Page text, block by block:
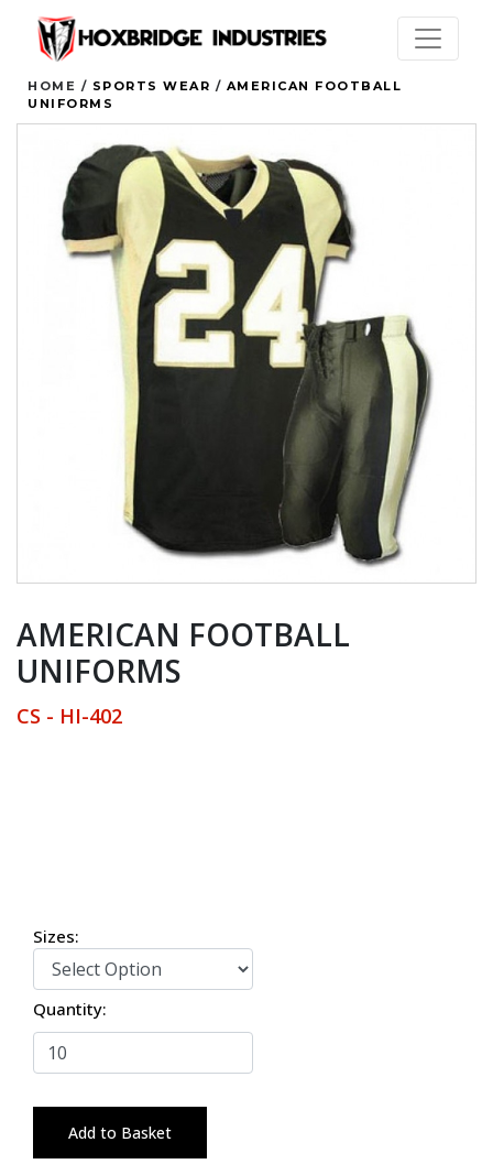
HOME / SPORTS WEAR / AMERICAN FOOTBALL
UNIFORMS
AMERICAN FOOTBALL
UNIFORMS
CS - HI-402
Sizes:
Quantity:
Add to Basket